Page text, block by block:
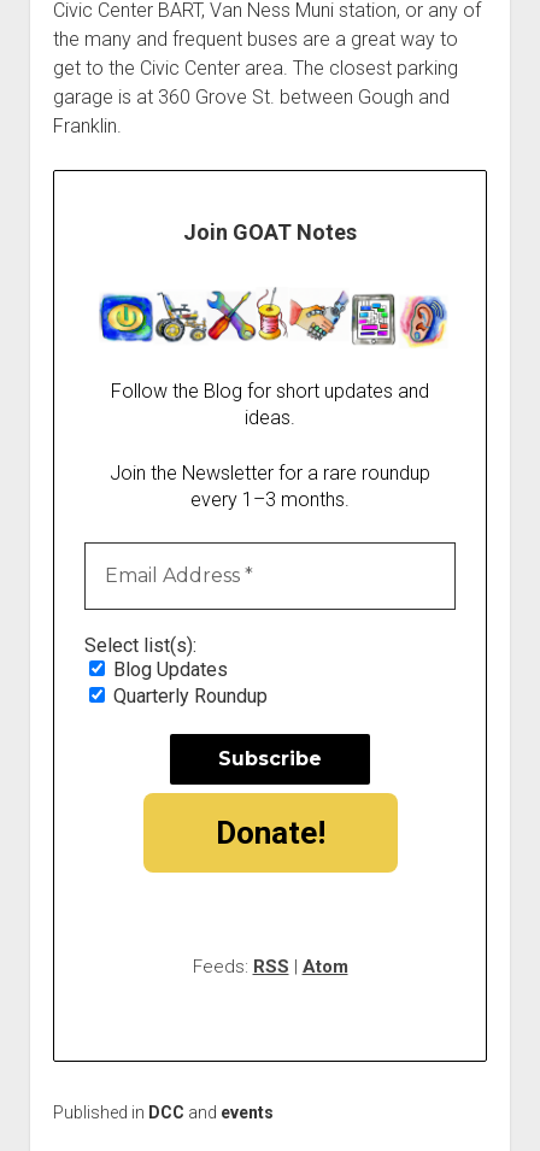
Civic Center BART, Van Ness Muni station, or any of
the many and frequent buses are a great way to
get to the Civic Center area. The closest parking
garage is at 360 Grove St. between Gough and
Franklin.
Join GOAT Notes
Follow the Blog for short updates and
ideas.
Join the Newsletter for a rare roundup
every 1–3 months.
Select list(s):
Blog Updates
Quarterly Roundup
Donate!
Feeds: RSS | Atom
Published in DCC and events